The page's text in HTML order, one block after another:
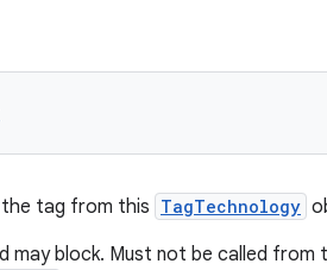
tag from this TagTechnology
may block. Must not be called from